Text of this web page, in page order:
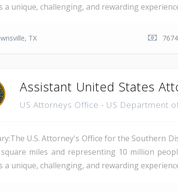
a unique, challenging, and rewarding
TX
Assistant United States
US Attorneys Office - US Department
U.S. Attorney's Office for the Southern
square miles and representing 10 million
a unique, challenging, and rewarding